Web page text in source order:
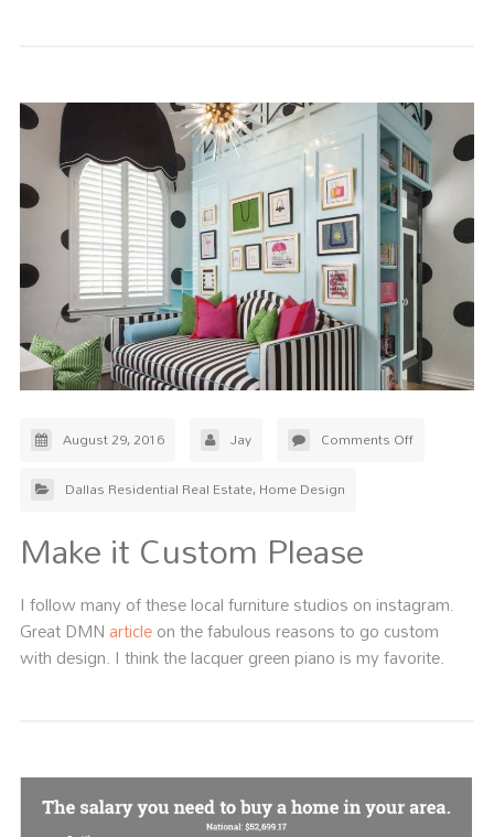
August 29, 2016 Jay
Comments Off
Dallas Residential Real Estate,Home Design
Make it Custom Please
I follow many of these local furniture studios on instagram.
Great DMNarticleon the fabulous reasons to go custom
with design. I think the lacquer green piano is my favorite.